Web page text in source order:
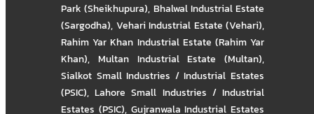
Park (Sheikhupura), Bhalwal Industrial Estate
(Sargodha), Vehari Industrial Estate (Vehari),
Rahim Yar Khan Industrial Estate (Rahim Yar
Khan), Multan Industrial Estate (Multan),
Sialkot Small Industries / Industrial Estates
(PSIC),Lahore Small Industries / Industrial
Estates (PSIC), Gujranwala Industrial Estates